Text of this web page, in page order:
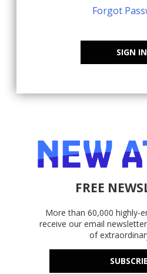
Forgot
SIGN IN
FREE
More than 60,000 highly-
receive our email
of